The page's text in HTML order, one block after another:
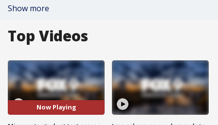
Show more
Top Videos
Now Playing